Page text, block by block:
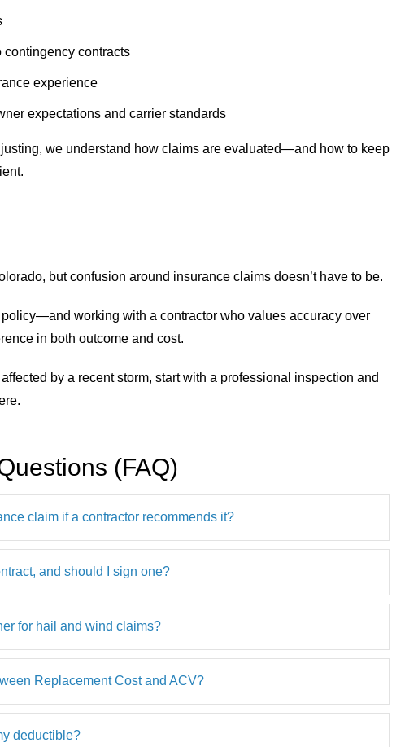
contracts
experience
expectations and carrier standards
we understand how claims are evaluated—and how to keep
but confusion around insurance claims doesn’t have to be.
working with a contractor who values accuracy over
in both outcome and cost.
by a recent storm, start with a professional inspection and
(FAQ)
claim if a contractor recommends it?
and should I sign one?
for hail and wind claims?
Replacement Cost and ACV?
deductible?